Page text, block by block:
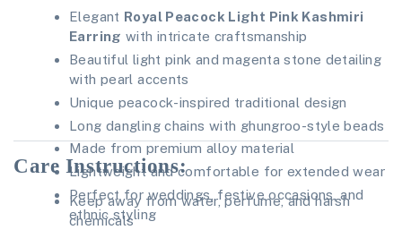
Elegant Royal Peacock Light Pink Kashmiri
Earring with intricate craftsmanship
Beautiful light pink and magenta stone detailing
with pearl accents
Unique peacock-inspired traditional design
Long dangling chains with ghungroo-style beads
Made from premium alloy material
Lightweight and comfortable for extended wear
Perfect for weddings, festive occasions, and
ethnic styling
Care Instructions:
Keep away from water, perfume, and harsh
chemicals